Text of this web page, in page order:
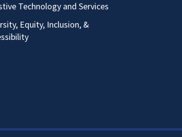
Technology and Services
Equity, Inclusion, &